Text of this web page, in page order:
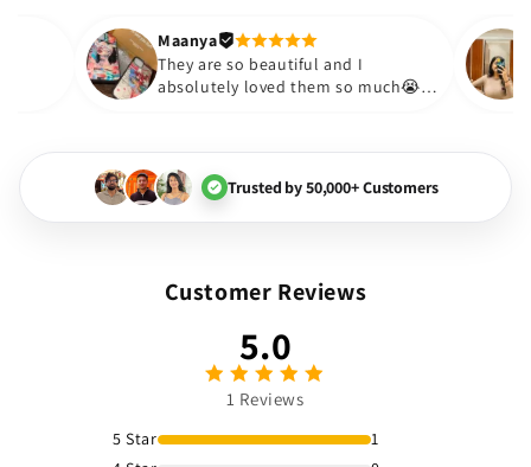
Thank you. Will definitely
😇
Maanya
They are so beautiful and I
absolutely loved them so
Trusted by 50,000+ Customers
Customer Reviews
5.0
1 Reviews
5 Star
1